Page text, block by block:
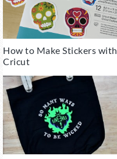
How to Make Stickers with
Cricut